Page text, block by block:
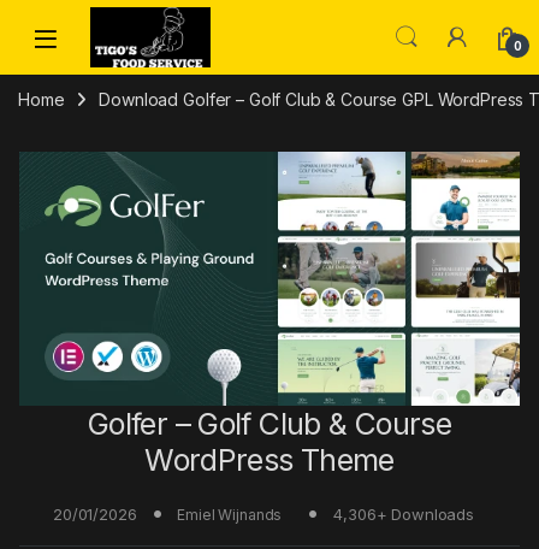
Skip to navigation
Skip to content
0
Home Download Golfer – Golf Club & Course GPL WordPress
Golfer – Golf Club & Course
WordPress Theme
20/01/2026 Emiel Wijnands 4,306+ Downloads